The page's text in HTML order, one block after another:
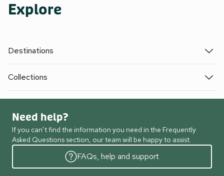
Explore
Destinations
Collections
Need help?
If you can’t find the information you need in the Frequently
Asked Questions section, our team will be happy to assist.
FAQs, help and support